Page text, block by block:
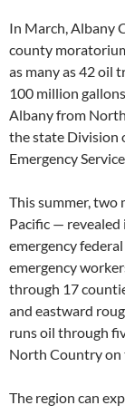
In March, Albany
county
as many as 42 oil
100 million
Albany from
the state Division
Emergency
This summer, two
Pacific —
emergency
emergency
through 17
and eastward
runs oil through
North Country on
The region can